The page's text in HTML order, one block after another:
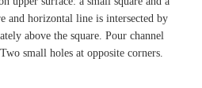
and horizontal line is intersected by
above the square. Pour channel
small holes at opposite corners.